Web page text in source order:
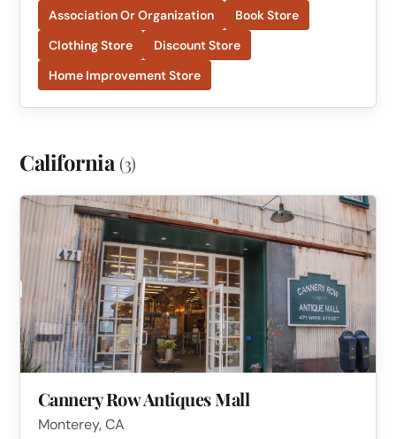
Association Or Organization
Book Store
Clothing Store
Discount Store
Home Improvement Store
California (3)
Cannery Row Antiques Mall
Monterey, CA